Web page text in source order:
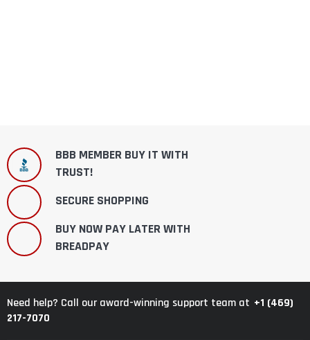
BBB MEMBER BUY IT WITH
TRUST!
SECURE SHOPPING
BUY NOW PAY LATER WITH
BREADPAY
Need help? Call our award-winning support team at +1 (469)
217-7070